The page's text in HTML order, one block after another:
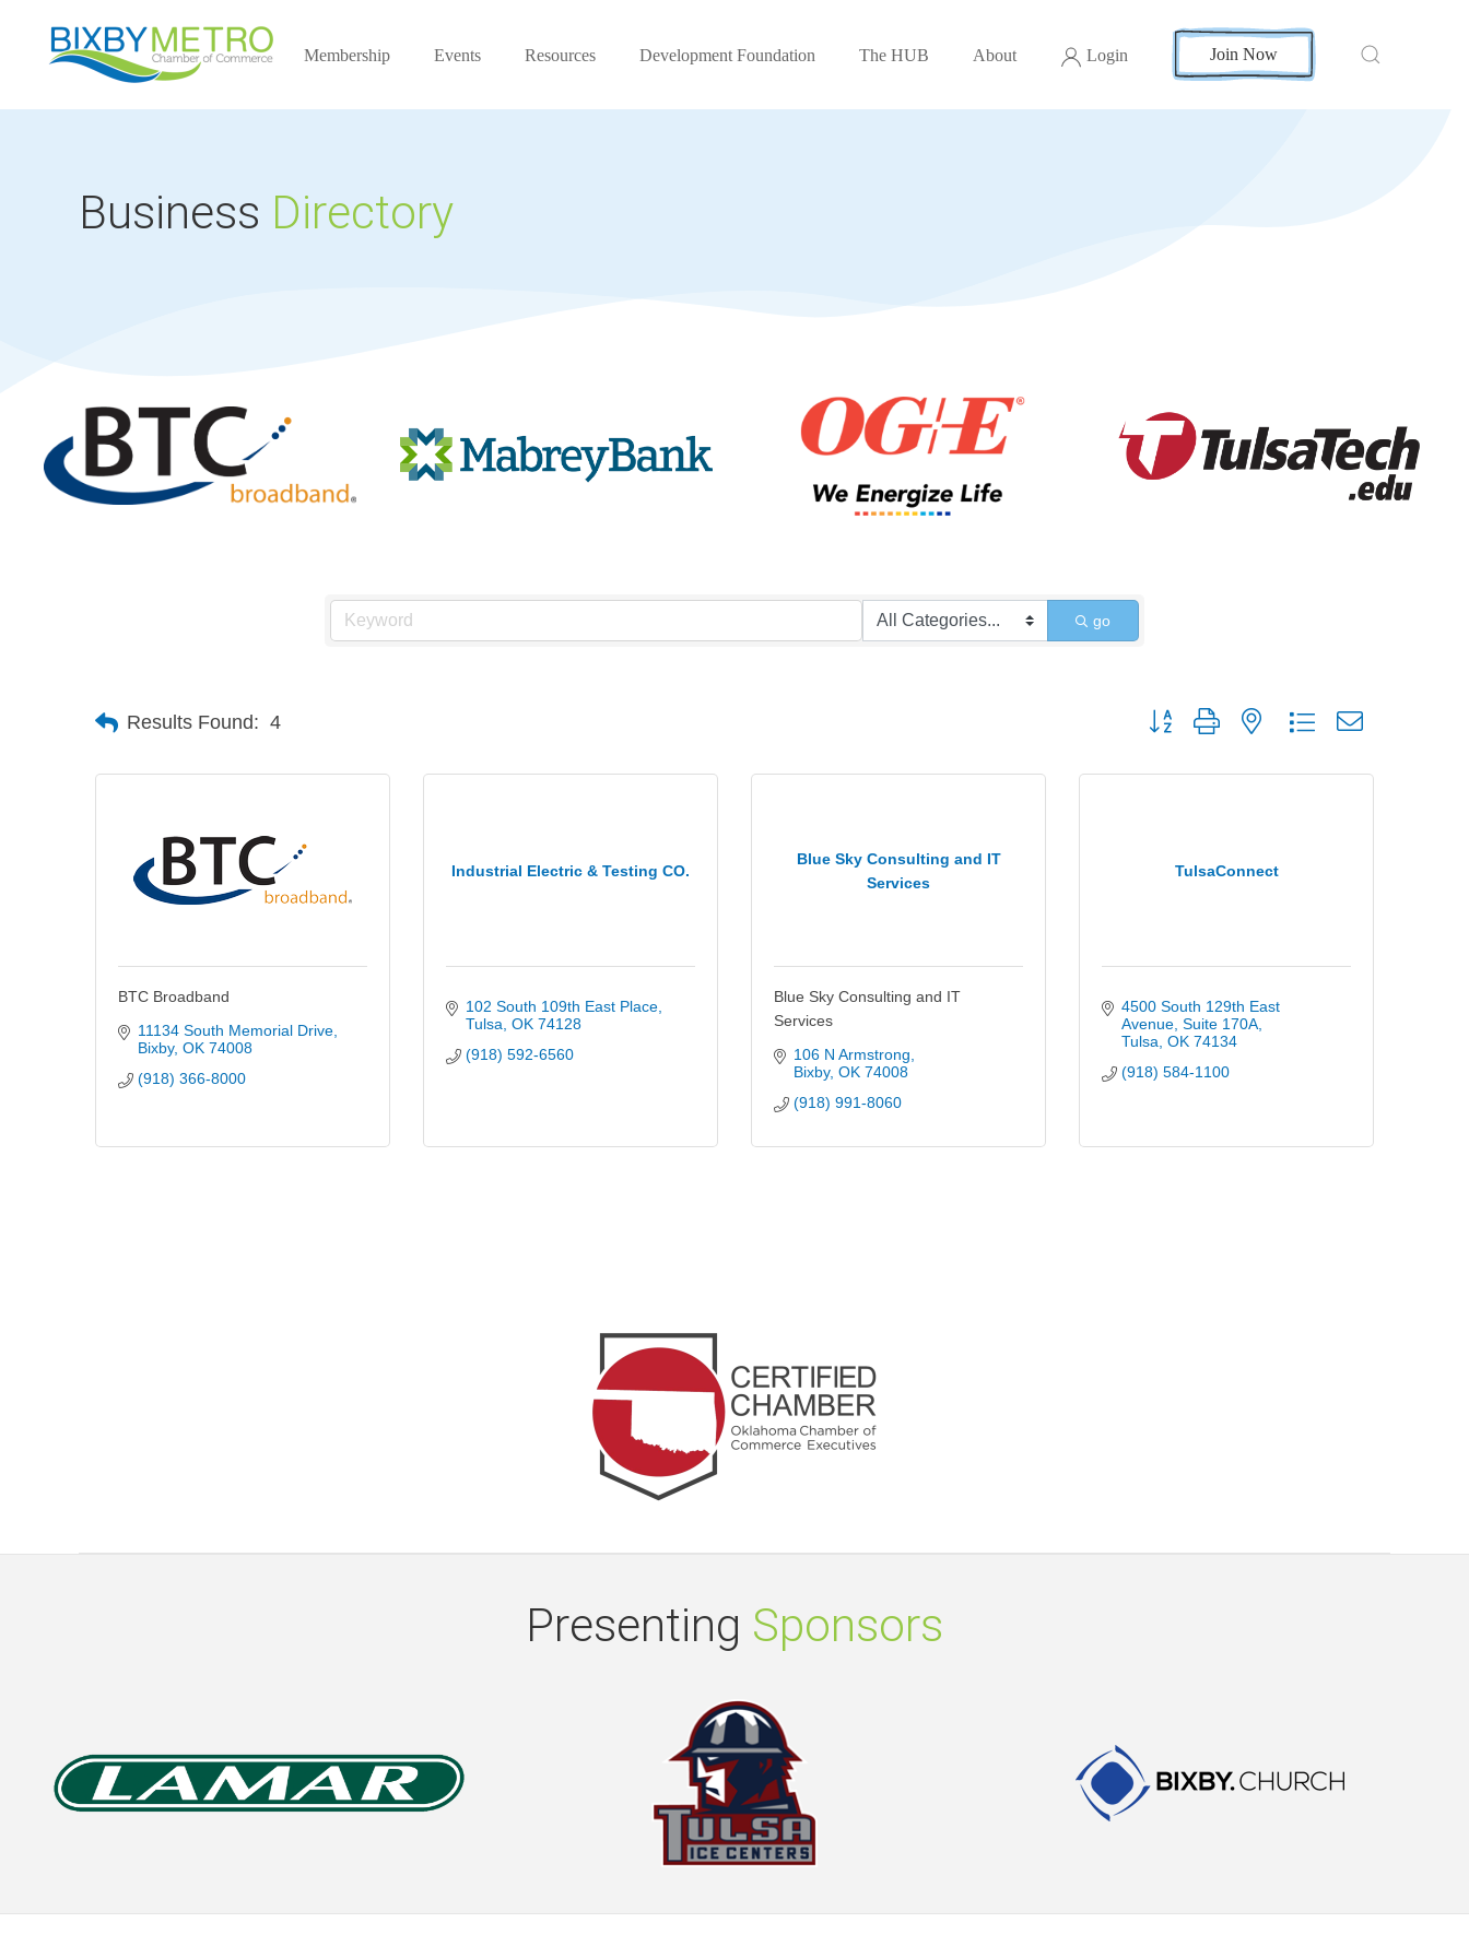
Membership Events Resources Development Foundation The HUB About Login Join Now
Business Directory
go
Results Found: 4 Button group with nested dropdown
BTC Broadband
11134 South Memorial Drive
Bixby OK 74008
(918) 366-8000
Industrial Electric & Testing CO.
102 South 109th East Place
Tulsa OK 74128
(918) 592-6560
Blue Sky Consulting and IT
Services
Blue Sky Consulting and IT
Services
106 N Armstrong
Bixby OK 74008
(918) 991-8060
TulsaConnect
4500 South 129th East
Avenue Suite 170A
Tulsa OK 74134
(918) 584-1100
Presenting Sponsors